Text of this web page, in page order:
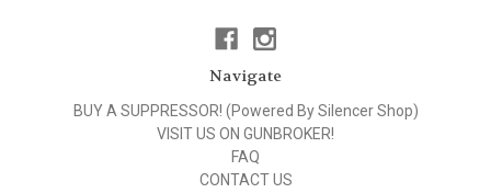
Navigate
BUY A SUPPRESSOR! (Powered By Silencer Shop)
VISIT US ON GUNBROKER!
FAQ
CONTACT US